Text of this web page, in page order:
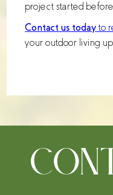
project started
Contact us today to
your outdoor living